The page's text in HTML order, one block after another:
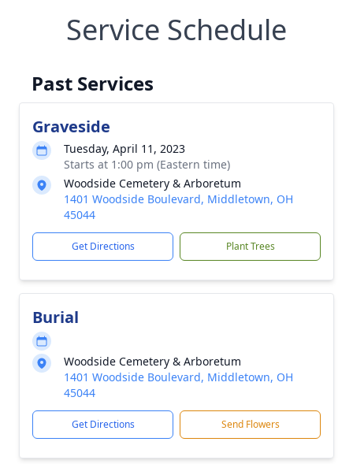
Service Schedule
Past Services
Graveside
Tuesday, April 11, 2023
Starts at 1:00 pm (Eastern time)
Woodside Cemetery & Arboretum
1401 Woodside Boulevard, Middletown, OH
45044
Get Directions Plant Trees
Burial
Woodside Cemetery & Arboretum
1401 Woodside Boulevard, Middletown, OH
45044
Get Directions Send Flowers